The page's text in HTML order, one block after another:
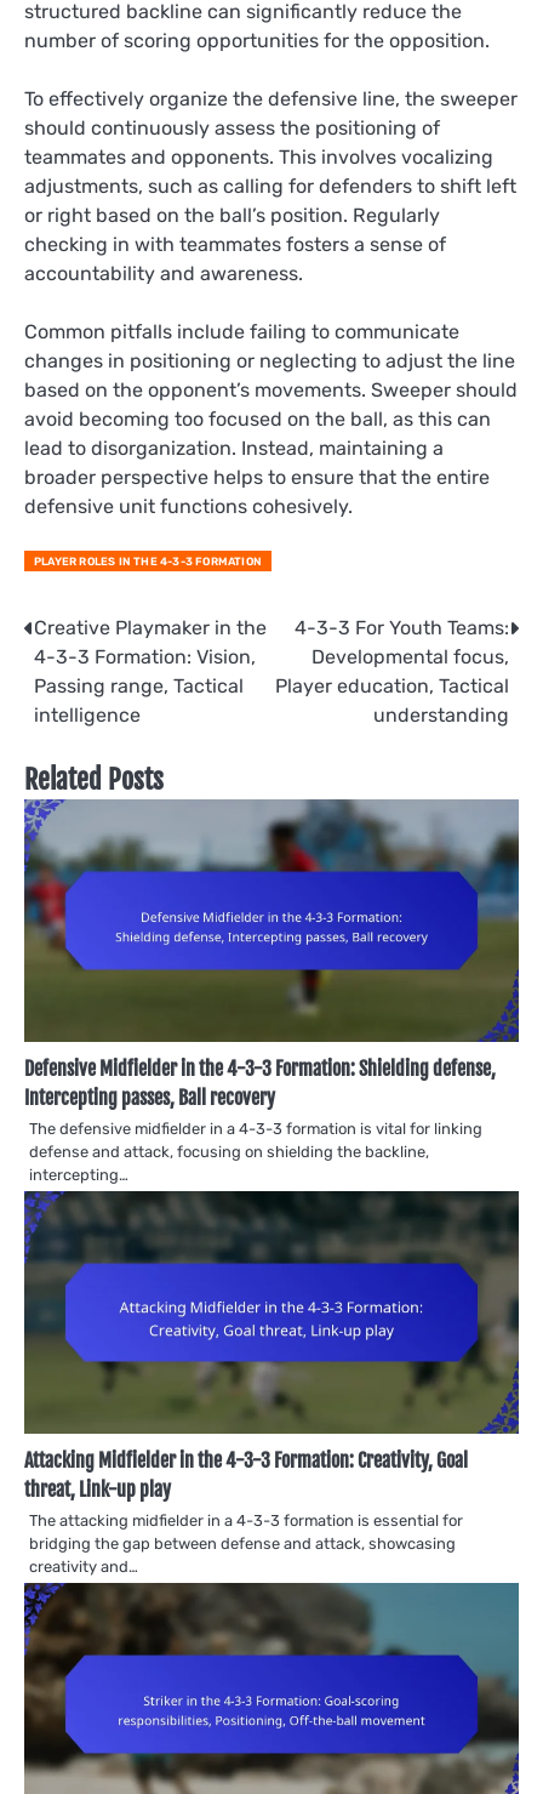
structured backline can significantly reduce the
number of scoring opportunities for the opposition.
To effectively organize the defensive line, the sweeper
should continuously assess the positioning of
teammates and opponents. This involves vocalizing
adjustments, such as calling for defenders to shift left
or right based on the ball’s position. Regularly
checking in with teammates fosters a sense of
accountability and awareness.
Common pitfalls include failing to communicate
changes in positioning or neglecting to adjust the line
based on the opponent’s movements. Sweeper should
avoid becoming too focused on the ball, as this can
lead to disorganization. Instead, maintaining a
broader perspective helps to ensure that the entire
defensive unit functions cohesively.
PLAYER ROLES IN THE 4-3-3 FORMATION
Post
navigation
Creative Playmaker in the
4-3-3 Formation: Vision,
Passing range, Tactical
intelligence
4-3-3 For Youth Teams:
Developmental focus,
Player education, Tactical
understanding
Related Posts
Defensive Midfielder in the 4-3-3 Formation: Shielding defense,
Intercepting passes, Ball recovery
The defensive midfielder in a 4-3-3 formation is vital for linking
defense and attack, focusing on shielding the backline,
intercepting…
Attacking Midfielder in the 4-3-3 Formation: Creativity, Goal
threat, Link-up play
The attacking midfielder in a 4-3-3 formation is essential for
bridging the gap between defense and attack, showcasing
creativity and…